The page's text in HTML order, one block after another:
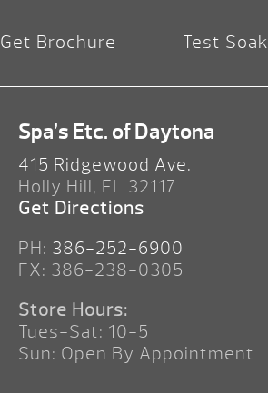
Get Brochure Test Soak
Spa’s Etc. of Daytona
415 Ridgewood Ave.
Holly Hill, FL 32117
Get Directions
PH: 386-252-6900
FX: 386-238-0305
Store Hours:
Tues-Sat: 10-5
Sun: Open By Appointment